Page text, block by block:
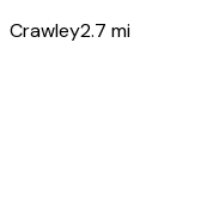
Crawley2.7 mi